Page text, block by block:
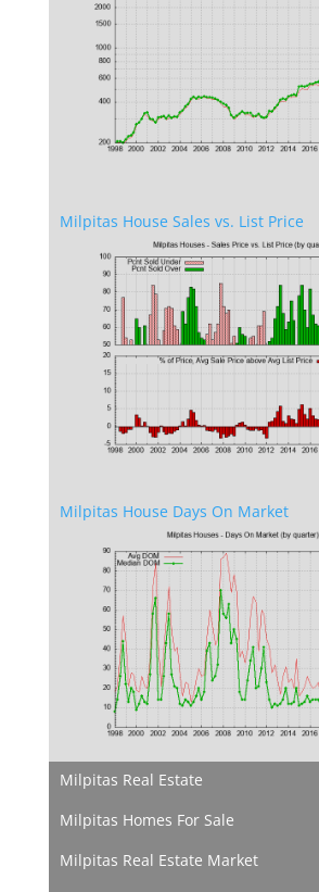
Milpitas House Sales vs. List Price
Milpitas House Days On Market
Milpitas Real Estate
Milpitas Homes For Sale
Milpitas Real Estate Market